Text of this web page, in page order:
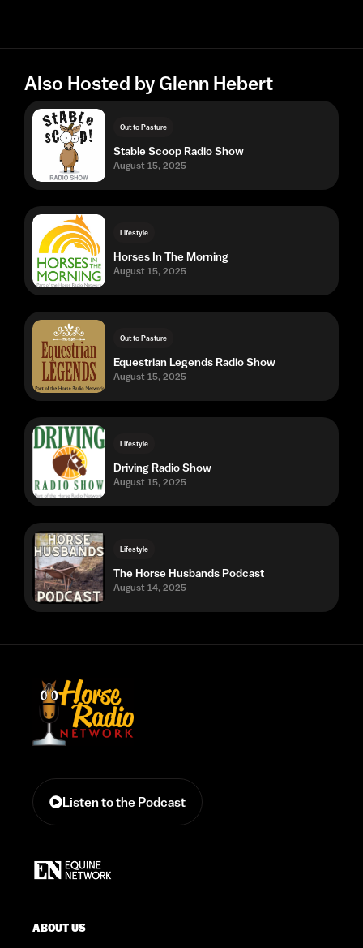
Also Hosted by Glenn Hebert
Out to Pasture
Stable Scoop Radio Show
August 15, 2025
Lifestyle
Horses In The Morning
August 15, 2025
Out to Pasture
Equestrian Legends Radio Show
August 15, 2025
Lifestyle
Driving Radio Show
August 15, 2025
Lifestyle
The Horse Husbands Podcast
August 14, 2025
Listen to the Podcast
ABOUT US